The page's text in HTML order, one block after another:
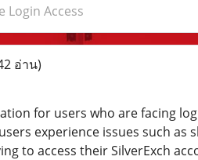
Login Access
อ่าน)
for users who are facing
experience issues such as
to access their SilverExch